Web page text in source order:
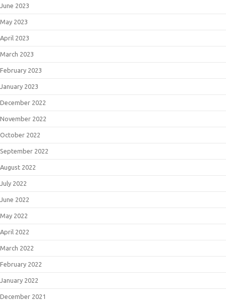
June 2023
May 2023
April 2023
March 2023
February 2023
January 2023
December 2022
November 2022
October 2022
September 2022
August 2022
July 2022
June 2022
May 2022
April 2022
March 2022
February 2022
January 2022
December 2021